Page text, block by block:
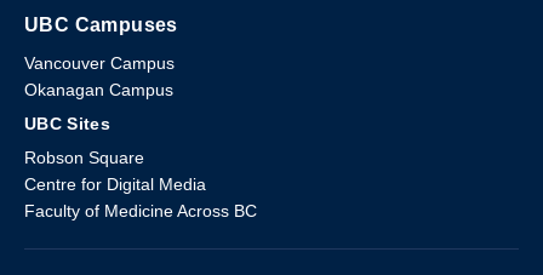
UBC Campuses
Vancouver Campus
Okanagan Campus
UBC Sites
Robson Square
Centre for Digital Media
Faculty of Medicine Across BC